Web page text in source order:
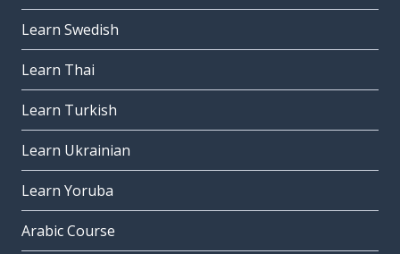
Learn Swedish
Learn Thai
Learn Turkish
Learn Ukrainian
Learn Yoruba
Arabic Course